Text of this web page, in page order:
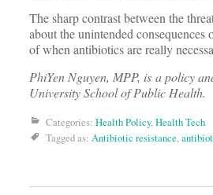
The sharp contrast between the
about the unintended
of when antibiotics are really
PhiYen Nguyen, MPP, is a policy
University School of Public Health.
Categories: Health Policy,Health Tech
Tagged as: Antibiotic resistance,